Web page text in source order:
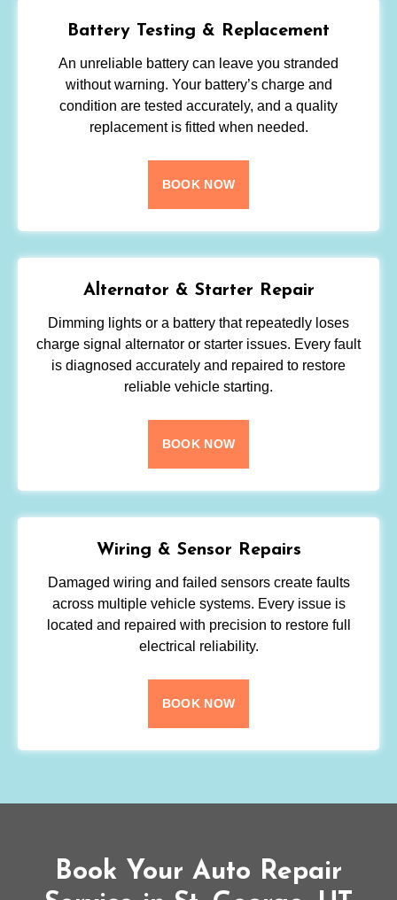
Battery Testing & Replacement
An unreliable battery can leave you stranded
without warning. Your battery’s charge and
condition are tested accurately, and a quality
replacement is fitted when needed.
BOOK NOW
Alternator & Starter Repair
Dimming lights or a battery that repeatedly loses
charge signal alternator or starter issues. Every fault
is diagnosed accurately and repaired to restore
reliable vehicle starting.
BOOK NOW
Wiring & Sensor Repairs
Damaged wiring and failed sensors create faults
across multiple vehicle systems. Every issue is
located and repaired with precision to restore full
electrical reliability.
BOOK NOW
Book Your Auto Repair